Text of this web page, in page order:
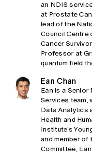
an NDIS
at Prostate
lead of the
Council Centre
Cancer
Professor at
quantum field
Ean Chan
Ean is a Senior
Services team,
Data Analytics
Health and
Institute's
and member of
Committee,